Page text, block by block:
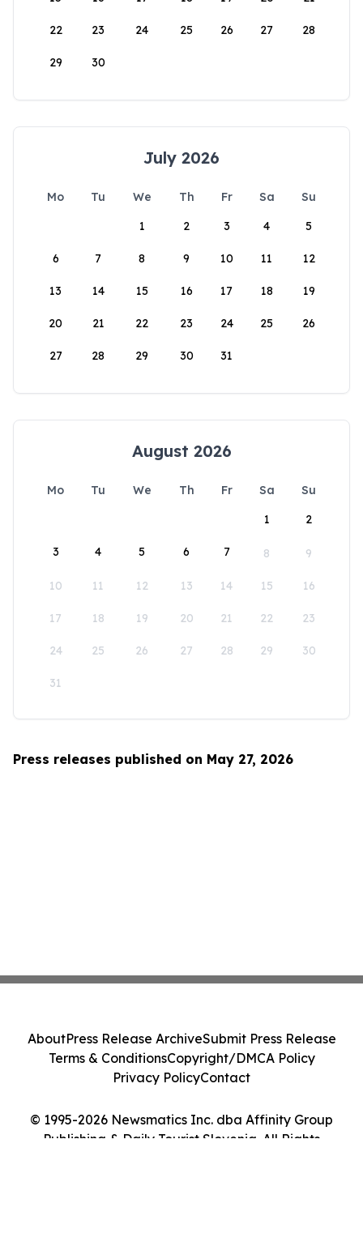
22 23 24 25 26 27 28
29 30
July 2026
Mo Tu We Th Fr Sa
Su
1
2 3 4 5
6 7 8 9 10 11 12
13 14 15 16 17 18 19
20 21 22 23 24 25 26
27 28 29 30 31
August 2026
Mo Tu We Th Fr Sa
Su
1
2
3 4 5 6 7 8 9
10 11 12 13 14 15 16
17 18 19 20 21 22 23
24 25 26 27 28 29 30
31
Press releases published on May 27, 2026
© 1995-2026 Newsmatics Inc. dba Affinity Group
Publishing & Daily Tourist Slovenia. All Rights
AboutPress Release ArchiveSubmit Press Release
Terms & ConditionsCopyright/DMCA Policy
Privacy PolicyContact